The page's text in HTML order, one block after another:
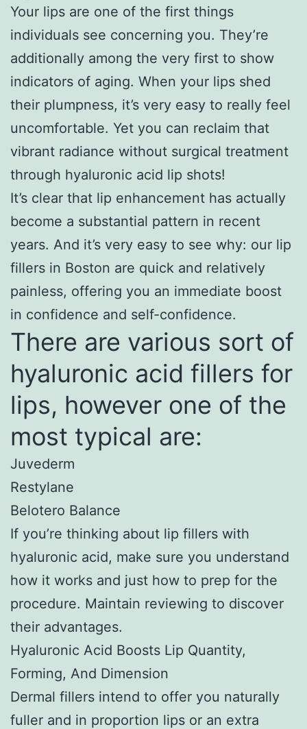
Your lips are one of the first things
individuals see concerning you. They’re
additionally among the very first to show
indicators of aging. When your lips shed
their plumpness, it’s very easy to really feel
uncomfortable. Yet you can reclaim that
vibrant radiance without surgical treatment
through hyaluronic acid lip shots!
It’s clear that lip enhancement has actually
become a substantial pattern in recent
years. And it’s very easy to see why: our lip
fillers in Boston are quick and relatively
painless, offering you an immediate boost
in confidence and self-confidence.
There are various sort of
hyaluronic acid fillers for
lips, however one of the
most typical are:
Juvederm
Restylane
Belotero Balance
If you’re thinking about lip fillers with
hyaluronic acid, make sure you understand
how it works and just how to prep for the
procedure. Maintain reviewing to discover
their advantages.
Hyaluronic Acid Boosts Lip Quantity,
Forming, And Dimension
Dermal fillers intend to offer you naturally
fuller and in proportion lips or an extra